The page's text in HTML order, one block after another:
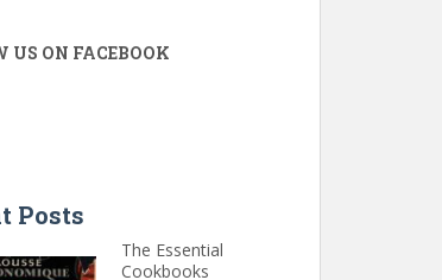
US ON FACEBOOK
Posts
The Essential
Cookbooks